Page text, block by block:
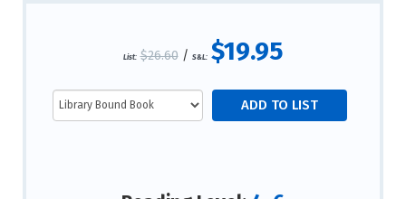
List: $26.60/ S&L: $19.95